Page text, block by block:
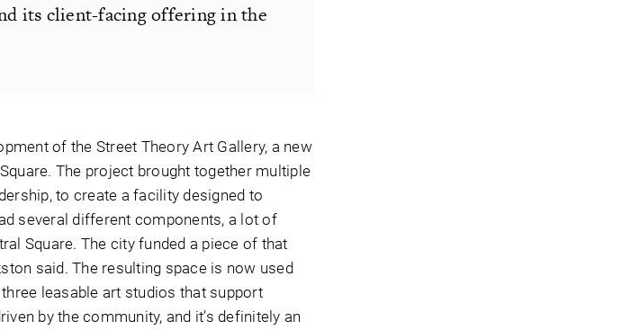
its client-facing offering in the
of the Street Theory Art Gallery, a new
The project brought together multiple
to create a facility designed to
several different components, a lot of
Square. The city funded a piece of that
said. The resulting space is now used
leasable art studios that support
by the community, and it’s definitely an